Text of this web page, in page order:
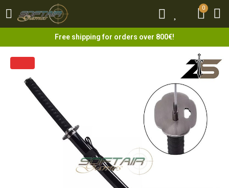
0
Free shipping for orders over 800€!
0